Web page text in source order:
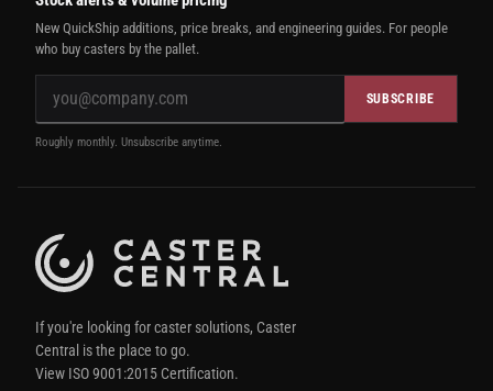
New QuickShip additions, price breaks, and engineering guides. For people
who buy casters by the pallet.
SUBSCRIBE
Roughly monthly. Unsubscribe anytime.
If you're looking for caster solutions, Caster
Central is the place to go.
View ISO 9001:2015 Certification.